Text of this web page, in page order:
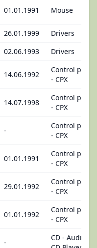
01.01.1991 Mouse
26.01.1999
Drivers
02.06.1993 Drivers
14.06.1992
Control panel
- CPX
14.07.1998
Control panel
- CPX
-
Control panel
- CPX
01.01.1991
Control panel
- CPX
29.01.1992
Control panel
- CPX
01.01.1992
Control panel
- CPX
-
CD - Audio